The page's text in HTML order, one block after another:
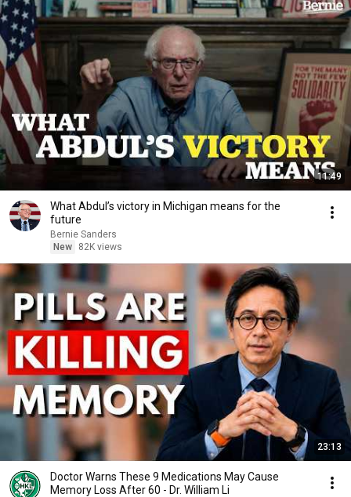
11:49
What Abdul’s victory in Michigan means for the
future
Bernie Sanders
New
82K views
23:13
Doctor Warns These 9 Medications May Cause
Memory Loss After 60 - Dr. William Li